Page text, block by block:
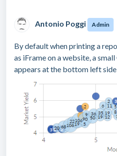
Antonio Poggi Admin
By default when printing a
as iFrame on a website, a
appears at the bottom left